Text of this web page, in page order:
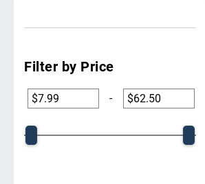
Filter by Price
-